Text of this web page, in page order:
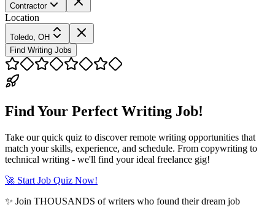
Contractor
Location
Toledo, OH
Find Writing Jobs
Find Your Perfect Writing Job!
Take our quick quiz to discover remote writing opportunities that
match your skills, experience, and schedule. From copywriting to
technical writing - we'll find your ideal freelance gig!
🚀 Start Job Quiz Now!
✨ Join THOUSANDS of writers who found their dream job